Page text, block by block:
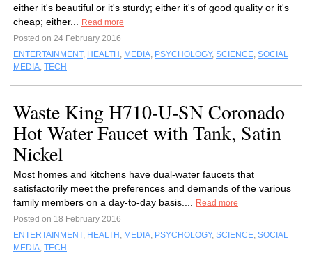
either it's beautiful or it's sturdy; either it's of good quality or it's
cheap; either...
Read more
Posted on 24 February 2016
ENTERTAINMENT, HEALTH , MEDIA, PSYCHOLOGY, SCIENCE, SOCIAL
MEDIA, TECH
Waste King H710-U-SN Coronado
Hot Water Faucet with Tank, Satin
Nickel
Most homes and kitchens have dual-water faucets that
satisfactorily meet the preferences and demands of the various
family members on a day-to-day basis....
Read more
Posted on 18 February 2016
ENTERTAINMENT, HEALTH , MEDIA, PSYCHOLOGY, SCIENCE, SOCIAL
MEDIA, TECH